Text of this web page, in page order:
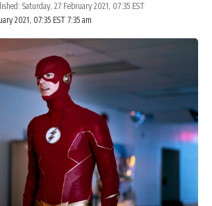
2021, 07:35 EST 7:35 am
Saturday, 27 February 2021, 07:35 EST